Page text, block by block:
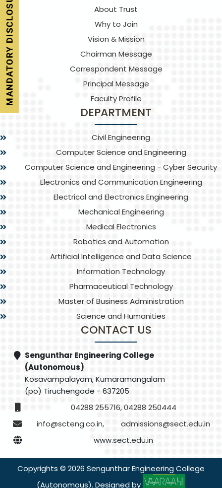
About Trust
Why to Join
Vision & Mission
Chairman Message
Correspondent Message
Principal Message
Faculty Profile
DEPARTMENT
Civil Engineering
Computer Science and Engineering
Computer Science and Engineering - Cyber Security
Electronics and Communication Engineering
Electrical and Electronics Engineering
Mechanical Engineering
Medical Electronics
Robotics and Automation
Artificial Intelligence and Data Science
Information Technology
Pharmaceutical Technology
Master of Business Administration
Science and Humanities
CONTACT US
Sengunthar Engineering College
(Autonomous)
Kosavampalayam, Kumaramangalam
(po) Tiruchengode - 637205
04288 255716, 04288 250444
info@scteng.co.in,
admissions@sect.edu.in
www.sect.edu.in
Copyrights © 2026 Sengunthar Engineering College
(Autonomous). Designed by